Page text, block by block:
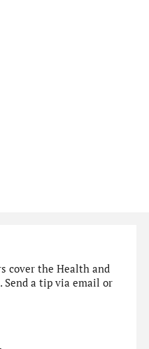
cover the Health and
Send a tip via email or